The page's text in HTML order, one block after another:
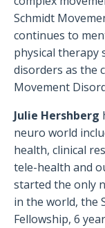
Schmidt
continues to
physical therapy
disorders as the
Movement
Julie Hershberg
neuro world
health, clinical
tele-health and
started the only
in the world, the
Fellowship, 6